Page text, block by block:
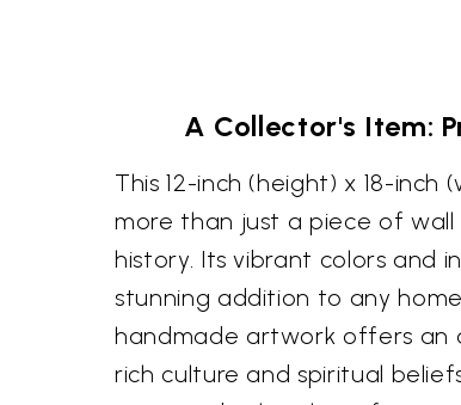
A Collector's Item:
This 12-inch (height) x 18-
more than just a piece of
history. Its vibrant colors and
stunning addition to any
handmade artwork offers an
rich culture and spiritual